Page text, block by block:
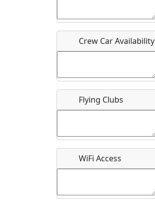
What is this event all about?
Crew Car Availability
Flying Clubs
WiFi Access